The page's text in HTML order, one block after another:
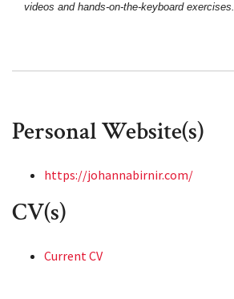
videos and hands-on-the-keyboard exercises.
Personal Website(s)
https://johannabirnir.com/
CV(s)
Current CV